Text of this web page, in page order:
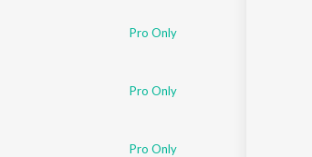
Pro Only
Pro Only
Pro Only